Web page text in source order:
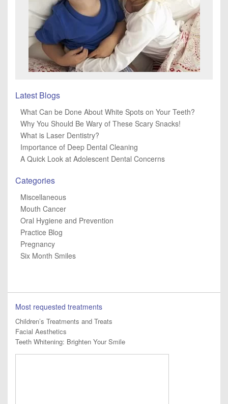
Latest Blogs
What Can be Done About White Spots on Your Teeth?
Why You Should Be Wary of These Scary Snacks!
What is Laser Dentistry?
Importance of Deep Dental Cleaning
A Quick Look at Adolescent Dental Concerns
Categories
Miscellaneous
Mouth Cancer
Oral Hygiene and Prevention
Practice Blog
Pregnancy
Six Month Smiles
Most requested treatments
Children’s Treatments and Treats
Facial Aesthetics
Teeth Whitening: Brighten Your Smile